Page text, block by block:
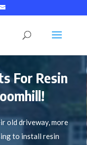
For Resin
old driveway, more
to install resin